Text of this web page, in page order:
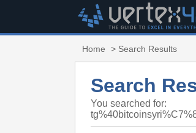
Home > Search Results
Search
You searched for: